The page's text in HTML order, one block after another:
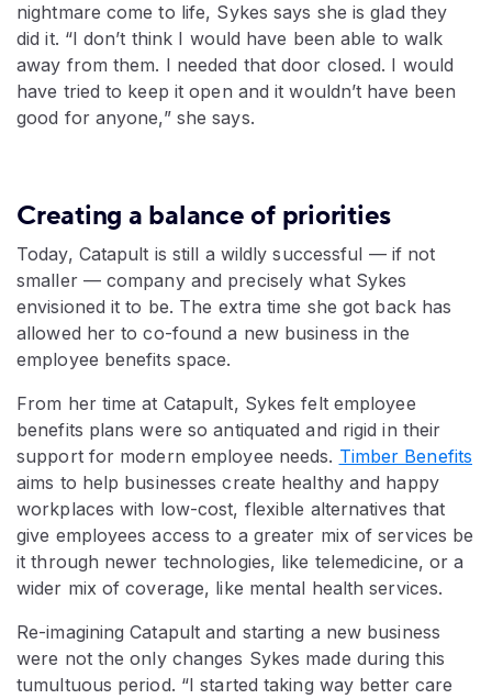
nightmare come to life, Sykes says she is glad they
did it. “I don’t think I would have been able to walk
away from them. I needed that door closed. I would
have tried to keep it open and it wouldn’t have been
good for anyone,” she says.
Creating a balance of priorities
Today, Catapult is still a wildly successful — if not
smaller — company and precisely what Sykes
envisioned it to be. The extra time she got back has
allowed her to co-found a new business in the
employee benefits space.
From her time at Catapult, Sykes felt employee
benefits plans were so antiquated and rigid in their
support for modern employee needs. Timber Benefits
aims to help businesses create healthy and happy
workplaces with low-cost, flexible alternatives that
give employees access to a greater mix of services be
it through newer technologies, like telemedicine, or a
wider mix of coverage, like mental health services.
Re-imagining Catapult and starting a new business
were not the only changes Sykes made during this
tumultuous period. “I started taking way better care